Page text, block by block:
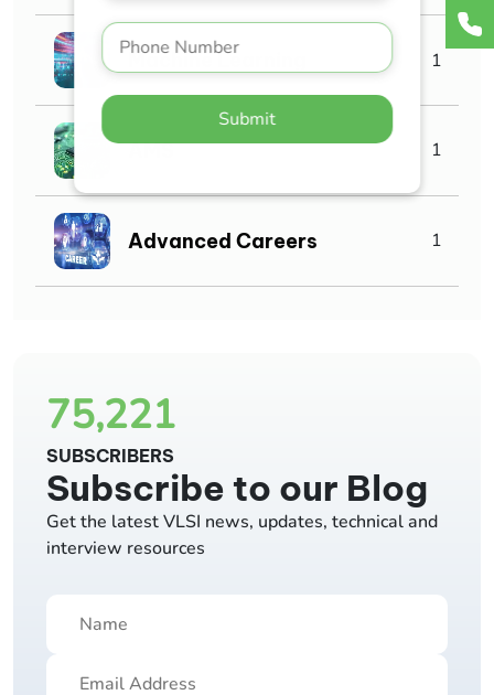
Submit
Machine Learning 1
AMS 1
Advanced Careers 1
75,221
SUBSCRIBERS
Subscribe to our Blog
Get the latest VLSI news, updates, technical and
interview resources